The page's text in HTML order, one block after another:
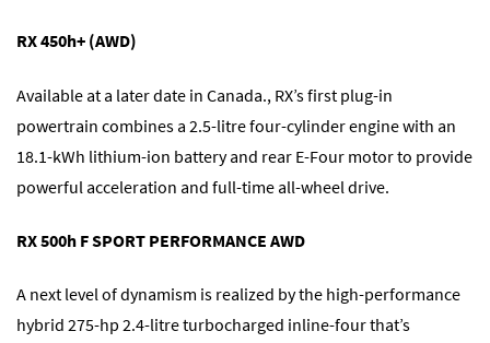
RX 450h+ (AWD)
Available at a later date in Canada., RX’s first plug-in
powertrain combines a 2.5-litre four-cylinder engine with an
18.1-kWh lithium-ion battery and rear E-Four motor to provide
powerful acceleration and full-time all-wheel drive.
RX 500h F SPORT PERFORMANCE AWD
A next level of dynamism is realized by the high-performance
hybrid 275-hp 2.4-litre turbocharged inline-four that’s